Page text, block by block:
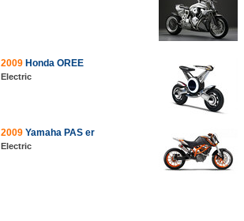
2009 Honda OREE
Electric
2009 Yamaha PAS er
Electric